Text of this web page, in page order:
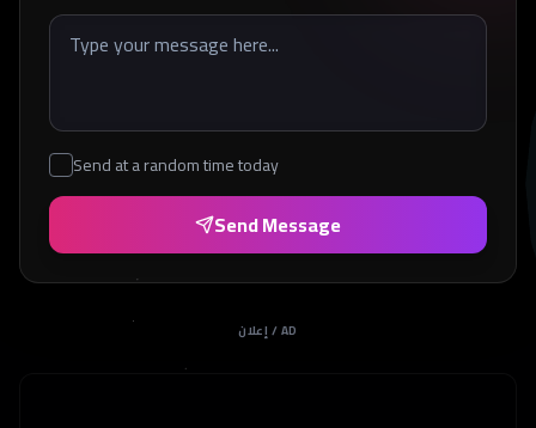
Send at a random time today
Send Message
إعلان / AD